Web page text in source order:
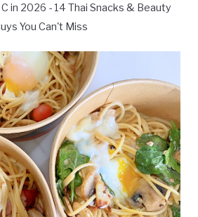
in 2026 - 14 Thai Snacks & Beauty
You Can't Miss